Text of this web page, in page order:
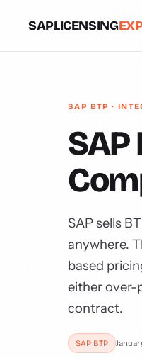
SAPLICENSING
SAP BTP ·
SAP sells
anywhere.
based
either over-
contract.
SAP BTP